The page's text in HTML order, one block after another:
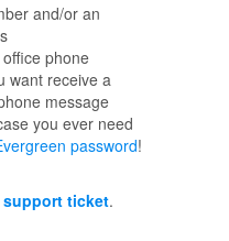
and/or an
phone
want receive a
message
you ever need
password!
support ticket.